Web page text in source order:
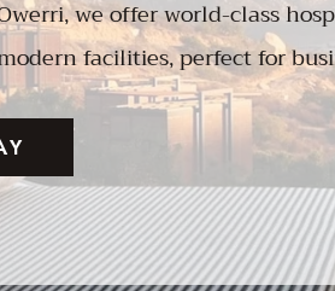
we offer world-class
facilities, perfect for